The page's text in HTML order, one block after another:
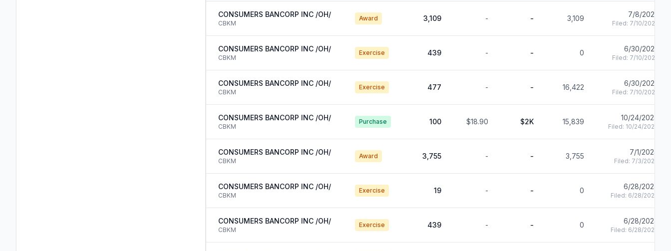
CONSUMERS BANCORP INC /OH/
CBKM
Award 3,109 - - 3,109 7/8/2025
Filed: 7/10/2025
CONSUMERS BANCORP INC /OH/
CBKM
Exercise 439 - - 0 6/30/2025
Filed: 7/10/2025
CONSUMERS BANCORP INC /OH/
CBKM
Exercise 477 - - 16,422 6/30/2025
Filed: 7/10/2025
CONSUMERS BANCORP INC /OH/
CBKM
Purchase 100 $18.90 $2K 15,839 10/24/2024
Filed: 10/24/2024
CONSUMERS BANCORP INC /OH/
CBKM
Award 3,755 - - 3,755 7/1/2024
Filed: 7/3/2024
CONSUMERS BANCORP INC /OH/
CBKM
Exercise 19 - - 0 6/28/2024
Filed: 6/28/2024
CONSUMERS BANCORP INC /OH/
CBKM
Exercise 439 - - 0 6/28/2024
Filed: 6/28/2024